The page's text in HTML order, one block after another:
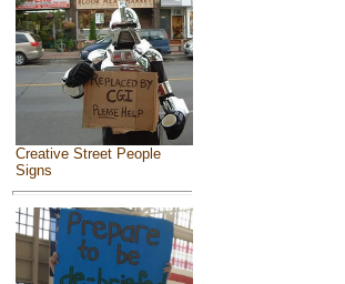
Creative Street People
Signs